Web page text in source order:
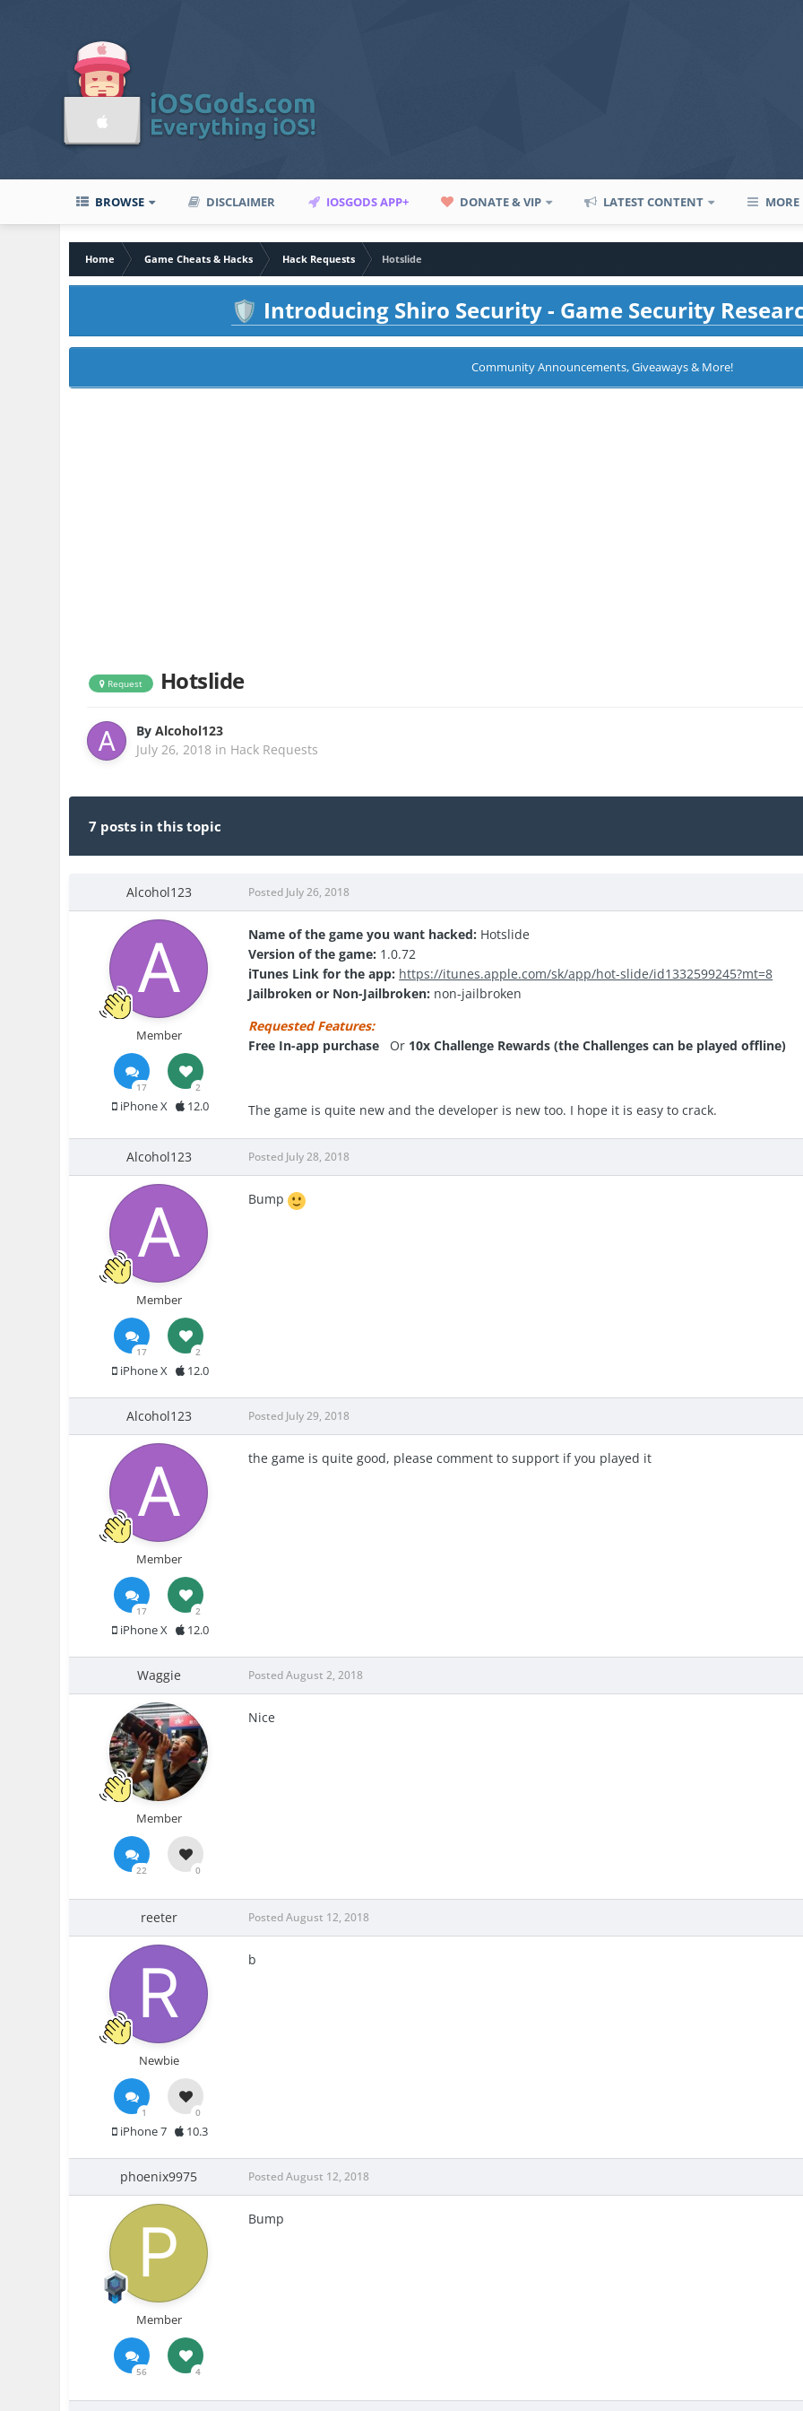
BROWSE DISCLAIMER IOSGODS APP+ DONATE & VIP LATEST CONTENT MORE
Home Game Cheats & Hacks Hack Requests
Hotslide
🛡️ Introducing Shiro Security - Game Security
Community Announcements, Giveaways & More!
Request Hotslide
ByAlcohol123
July 26, 2018 in Hack Requests
7 posts in this topic
Alcohol123
Member
17 2
iPhone X 12.0
Posted July 26, 2018
Name of the game you want hacked: Hotslide
Version of the game: 1.0.72
iTunes Link for the app: https://itunes.apple.com/sk/app/hot-slide/id1332599245?mt=8
Jailbroken or Non-Jailbroken: non-jailbroken
Requested Features:
Free In-app purchase
Or 10x Challenge Rewards (the Challenges can be played offline)
The game is quite new and the developer is new too. I hope it is easy to crack.
Alcohol123
Member
17 2
iPhone X 12.0
Posted July 28, 2018
Bump
Alcohol123
Member
17 2
iPhone X 12.0
Posted July 29, 2018
the game is quite good, please comment to support if you played it
Waggie
Member
22 0
PostedAugust 2, 2018
Nice
reeter
Newbie
1 0
iPhone 7 10.3
PostedAugust 12, 2018
b
phoenix9975
Member
56 4
PostedAugust 12, 2018
Bump